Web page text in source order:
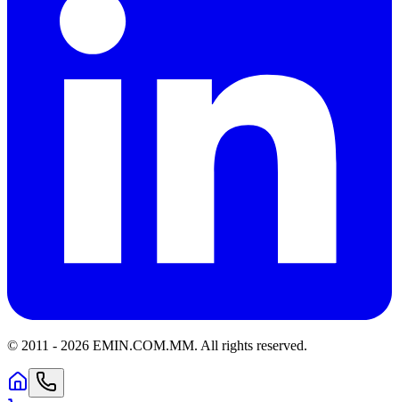
© 2011 - 2026 EMIN.COM.MM. All rights reserved.